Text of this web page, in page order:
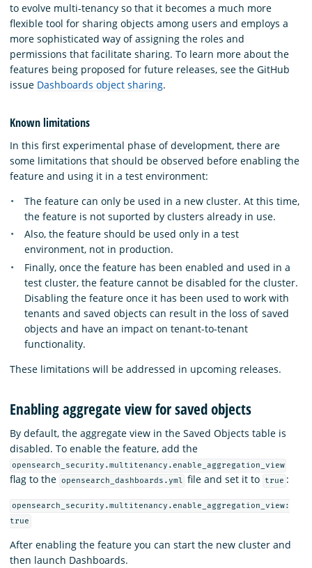
to evolve multi-tenancy so that it becomes a much more
flexible tool for sharing objects among users and employs a
more sophisticated way of assigning the roles and
permissions that facilitate sharing. To learn more about the
features being proposed for future releases, see the GitHub
issue Dashboards object sharing.
Known limitations
In this first experimental phase of development, there are
some limitations that should be observed before enabling the
feature and using it in a test environment:
The feature can only be used in a new cluster. At this time,
the feature is not suported by clusters already in use.
Also, the feature should be used only in a test
environment, not in production.
Finally, once the feature has been enabled and used in a
test cluster, the feature cannot be disabled for the cluster.
Disabling the feature once it has been used to work with
tenants and saved objects can result in the loss of saved
objects and have an impact on tenant-to-tenant
functionality.
These limitations will be addressed in upcoming releases.
Enabling aggregate view for saved objects
By default, the aggregate view in the Saved Objects table is
disabled. To enable the feature, add the
opensearch_security.multitenancy.enable_aggregation_view
flag to the opensearch_dashboards.yml file and set it to true :
opensearch_security.multitenancy.enable_aggregation_view:
true
After enabling the feature you can start the new cluster and
then launch Dashboards.